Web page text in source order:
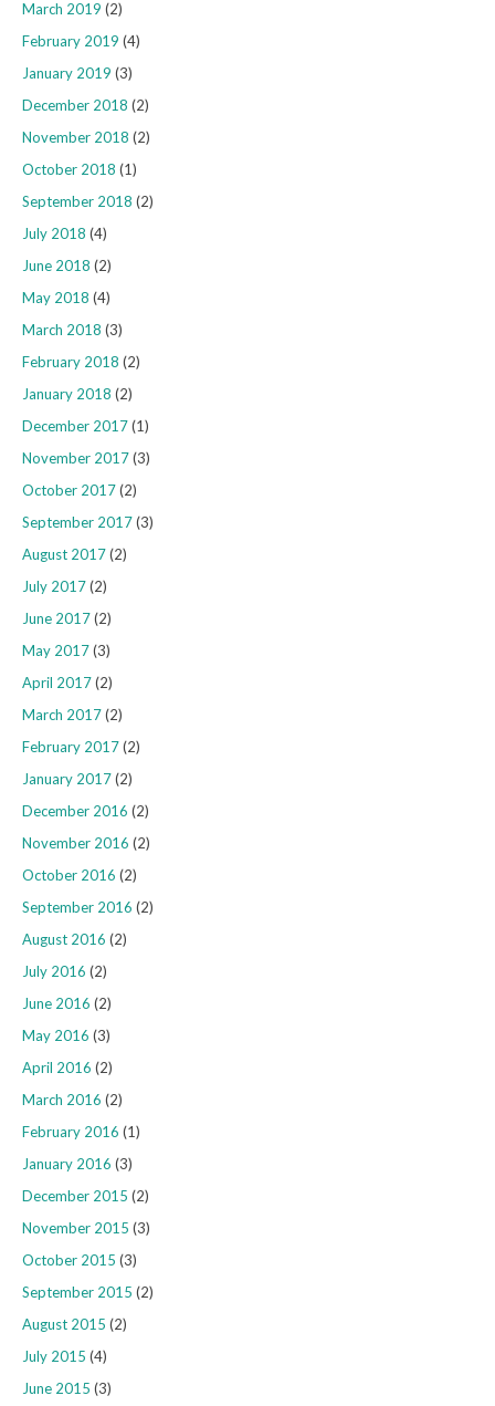
March 2019 (2)
February 2019 (4)
January 2019 (3)
December 2018 (2)
November 2018 (2)
October 2018 (1)
September 2018 (2)
July 2018 (4)
June 2018 (2)
May 2018 (4)
March 2018 (3)
February 2018 (2)
January 2018 (2)
December 2017(1)
November 2017(3)
October 2017(2)
September 2017(3)
August 2017(2)
July 2017(2)
June 2017(2)
May 2017(3)
April 2017(2)
March 2017(2)
February 2017(2)
January 2017(2)
December 2016 (2)
November 2016 (2)
October 2016 (2)
September 2016 (2)
August 2016 (2)
July 2016 (2)
June 2016 (2)
May 2016 (3)
April 2016 (2)
March 2016 (2)
February 2016 (1)
January 2016 (3)
December 2015 (2)
November 2015 (3)
October 2015 (3)
September 2015 (2)
August 2015 (2)
July 2015 (4)
June 2015 (3)